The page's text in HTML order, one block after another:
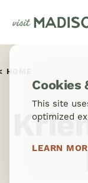
Skip to content
HOME
Cookies
This site
optimized
LEARN